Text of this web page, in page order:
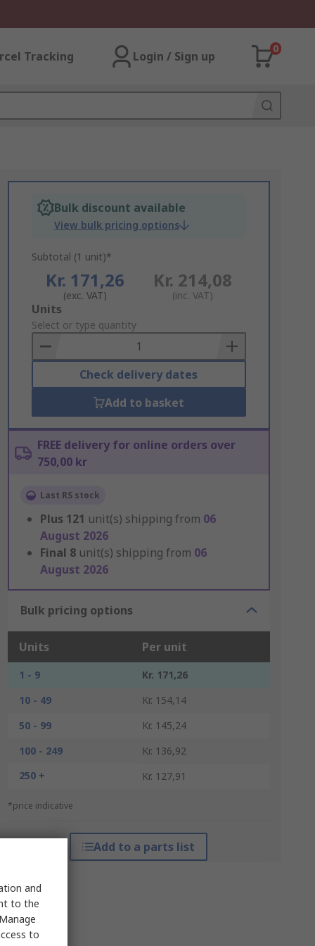
Tracking Login / Sign up
0
Bulk discount available
View bulk pricing options
Subtotal (1 unit)*
Kr. 171,26
(exc. VAT)
Kr. 214,08
(inc. VAT)
Add
to
Basket
Units
Select or type quantity
Check delivery dates
Add to basket
FREE delivery for online orders over
750,00 kr
Last RS stock
Plus 121 unit(s) shipping from 06
August 2026
Final 8 unit(s) shipping from 06
August 2026
Bulk pricing options
Units Per unit
1 - 9
Kr. 171,26
10 - 49
Kr. 154,14
50 - 99
Kr. 145,24
100 - 249
Kr. 136,92
250 +
Kr. 127,91
*price indicative
Add to a parts list
and
to the
to